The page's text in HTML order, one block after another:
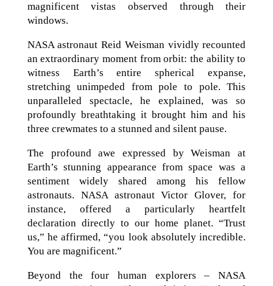
magnificent vistas observed through their
windows.
NASA astronaut Reid Weisman vividly recounted
an extraordinary moment from orbit: the ability to
witness Earth’s entire spherical expanse,
stretching unimpeded from pole to pole. This
unparalleled spectacle, he explained, was so
profoundly breathtaking it brought him and his
three crewmates to a stunned and silent pause.
The profound awe expressed by Weisman at
Earth’s stunning appearance from space was a
sentiment widely shared among his fellow
astronauts. NASA astronaut Victor Glover, for
instance, offered a particularly heartfelt
declaration directly to our home planet. “Trust
us,” he affirmed, “you look absolutely incredible.
You are magnificent.”
Beyond the four human explorers – NASA